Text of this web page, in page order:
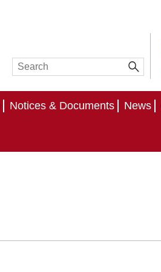
Notices & Documents News